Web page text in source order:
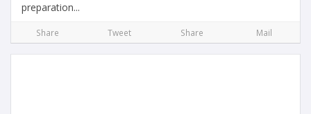
preparation...
Share Tweet Share Mail